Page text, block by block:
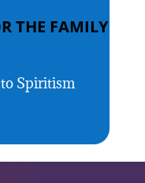
THE FAMILY
Spiritism